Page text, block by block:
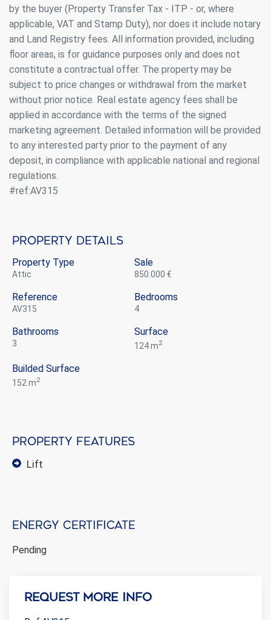
by the buyer (Property Transfer Tax - ITP - or, where
applicable, VAT and Stamp Duty), nor does it include notary
and Land Registry fees. All information provided, including
floor areas, is for guidance purposes only and does not
constitute a contractual offer. The property may be
subject to price changes or withdrawal from the market
without prior notice. Real estate agency fees shall be
applied in accordance with the terms of the signed
marketing agreement. Detailed information will be provided
to any interested party prior to the payment of any
deposit, in compliance with applicable national and regional
regulations.
#ref:AV315
Property details
Property Type
attic
Sale
850.000 €
Reference
AV315
Bedrooms
4
Bathrooms
3
Surface
124 m2
Builded Surface
152 m2
Property features
lift
Energy certificate
Pending
Request more info